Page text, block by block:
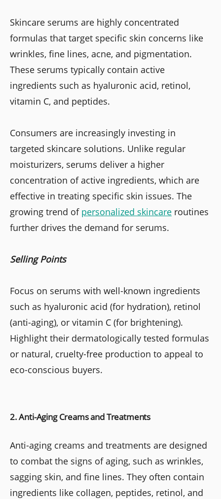
Skincare serums are highly concentrated
formulas that target specific skin concerns like
wrinkles, fine lines, acne, and pigmentation.
These serums typically contain active
ingredients such as hyaluronic acid, retinol,
vitamin C, and peptides.
Consumers are increasingly investing in
targeted skincare solutions. Unlike regular
moisturizers, serums deliver a higher
concentration of active ingredients, which are
effective in treating specific skin issues. The
growing trend of personalized skincare routines
further drives the demand for serums.
Selling Points
Focus on serums with well-known ingredients
such as hyaluronic acid (for hydration), retinol
(anti-aging), or vitamin C (for brightening).
Highlight their dermatologically tested formulas
or natural, cruelty-free production to appeal to
eco-conscious buyers.
2. Anti-Aging Creams and Treatments
Anti-aging creams and treatments are designed
to combat the signs of aging, such as wrinkles,
sagging skin, and fine lines. They often contain
ingredients like collagen, peptides, retinol, and